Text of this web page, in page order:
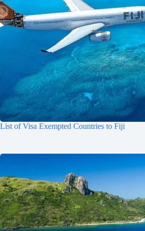
List of Visa Exempted Countries to Fiji